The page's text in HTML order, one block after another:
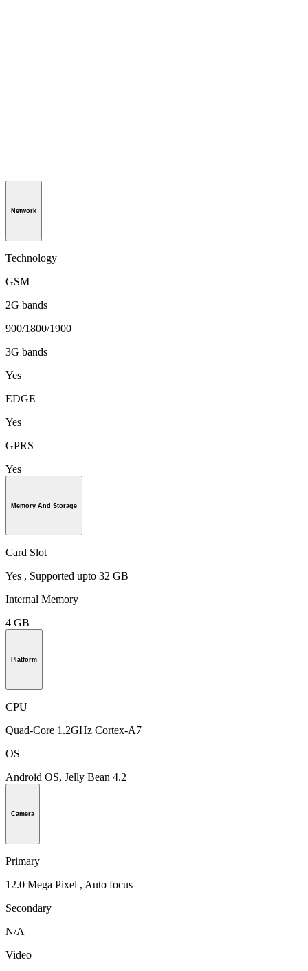
Network
Technology
GSM
2G bands
900/1800/1900
3G bands
Yes
EDGE
Yes
GPRS
Yes
Memory And Storage
Card Slot
Yes , Supported upto 32 GB
Internal Memory
4 GB
Platform
CPU
Quad-Core 1.2GHz Cortex-A7
OS
Android OS, Jelly Bean 4.2
Camera
Primary
12.0 Mega Pixel , Auto focus
Secondary
N/A
Video